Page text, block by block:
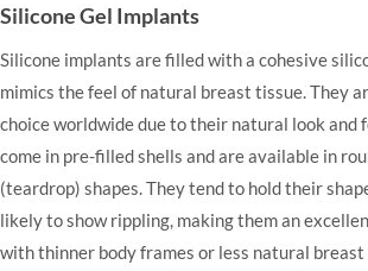
Silicone Gel Implants
Silicone implants are filled with a cohesive
mimics the feel of natural breast tissue. They
choice worldwide due to their natural look and
come in pre-filled shells and are available in
(teardrop) shapes. They tend to hold their
likely to show rippling, making them an
with thinner body frames or less natural breast